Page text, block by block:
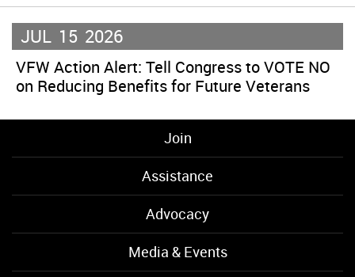
JUL 15 2026
VFW Action Alert: Tell Congress to VOTE NO
on Reducing Benefits for Future Veterans
Join
Assistance
Advocacy
Media & Events